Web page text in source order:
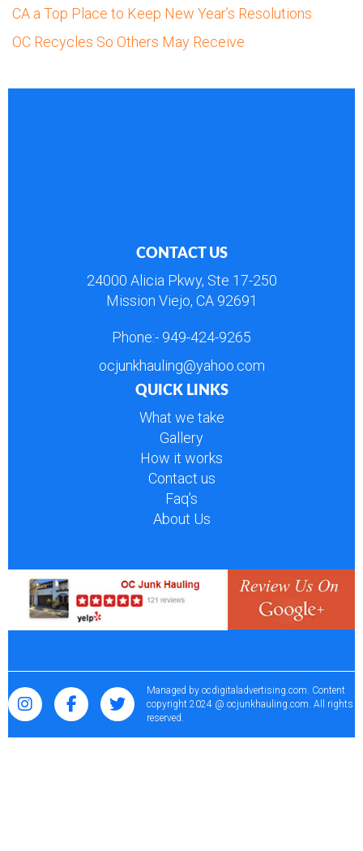
CA a Top Place to Keep New Year’s Resolutions
OC Recycles So Others May Receive
CONTACT US
24000 Alicia Pkwy, Ste 17-250
Mission Viejo, CA 92691
Phone:- 949-424-9265
ocjunkhauling@yahoo.com
QUICK LINKS
What we take
Gallery
How it works
Contact us
Faq’s
About Us
Managed by ocdigitaladvertising.com. Content
copyright 2024 @ ocjunkhauling.com. All rights
reserved.